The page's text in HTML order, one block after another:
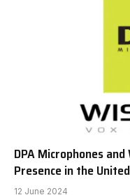
DPA Microphones
Presence in the
12 June 2024